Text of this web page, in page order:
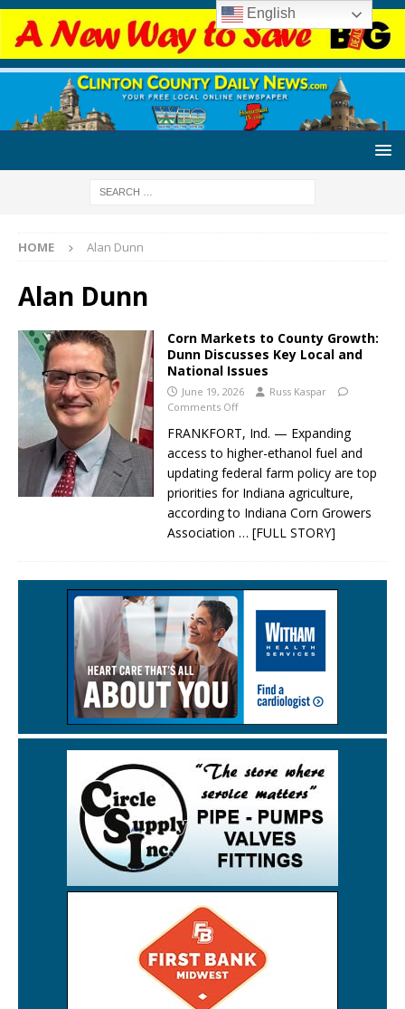
HOME Alan Dunn
Alan Dunn
Corn Markets to County Growth:
Dunn Discusses Key Local and
National Issues
June 19, 2026
Russ Kaspar
Comments Off
FRANKFORT, Ind. — Expanding
access to higher-ethanol fuel and
updating federal farm policy are top
priorities for Indiana agriculture,
according to Indiana Corn Growers
Association … [FULL STORY]
English